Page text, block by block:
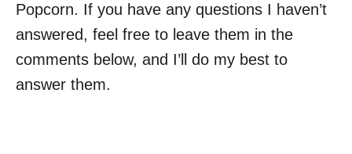
Popcorn. If you have any questions I haven’t
answered, feel free to leave them in the
comments below, and I’ll do my best to
answer them.